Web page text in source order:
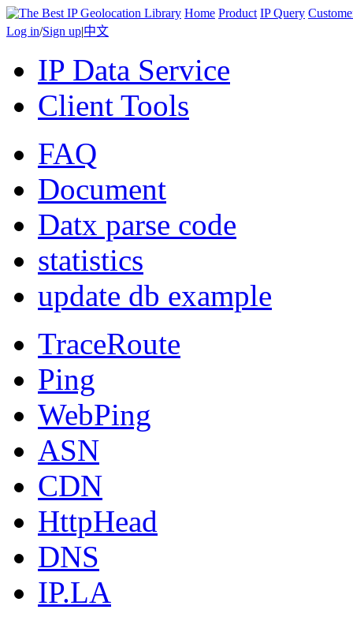
Home Product IP Query
Log in/Sign up|中文
IP Data Service
Client Tools
FAQ
Document
Datx parse code
statistics
update db example
TraceRoute
Ping
WebPing
ASN
CDN
HttpHead
DNS
IP.LA